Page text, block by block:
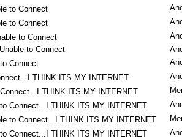
to Connect
to Connect
to Connect
to Connect
Connect
THINK ITS MY INTERNET
THINK ITS MY INTERNET
Connect...I THINK ITS MY INTERNET
to Connect...I THINK ITS MY INTERNET
Connect...I THINK ITS MY INTERNET